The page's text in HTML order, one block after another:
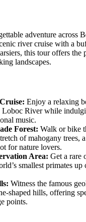
adventure across
river cruise with a
this tour offers the
landscapes.
Enjoy a relaxing
Loboc River while
music.
Forest: Walk or bike
of mahogany trees,
for nature lovers.
Area: Get a rare
smallest primates
Witness the famous
shaped hills, offering
points.